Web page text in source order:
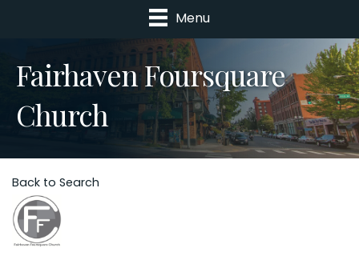
Menu
Fairhaven Foursquare
Church
Back to Search